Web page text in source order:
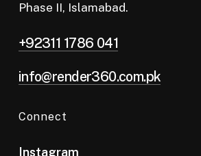
Phase II, Islamabad.
+92311 1786 041
info@render360.com.pk
Connect
Instagram